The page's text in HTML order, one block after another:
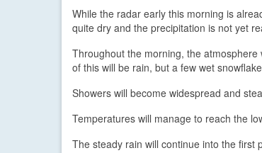
While the radar early this morning is
quite dry and the precipitation is not yet
Throughout the morning, the
of this will be rain, but a few wet
Showers will become widespread and
Temperatures will manage to reach the
The steady rain will continue into the first